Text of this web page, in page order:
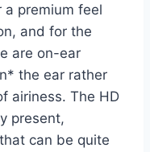
a premium feel
and for the
are on-ear
the ear rather
airiness. The HD
present,
can be quite